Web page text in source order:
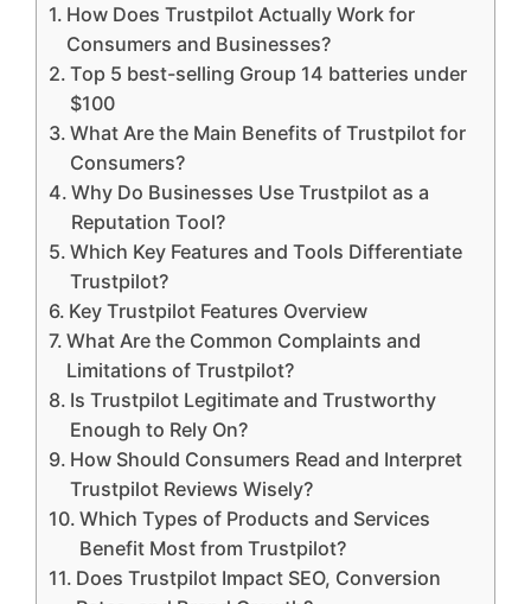
How Does Trustpilot Actually Work for
Consumers and Businesses?
Top 5 best-selling Group 14 batteries under
$100
What Are the Main Benefits of Trustpilot for
Consumers?
Why Do Businesses Use Trustpilot as a
Reputation Tool?
Which Key Features and Tools Differentiate
Trustpilot?
Key Trustpilot Features Overview
What Are the Common Complaints and
Limitations of Trustpilot?
Is Trustpilot Legitimate and Trustworthy
Enough to Rely On?
How Should Consumers Read and Interpret
Trustpilot Reviews Wisely?
Which Types of Products and Services
Benefit Most from Trustpilot?
Does Trustpilot Impact SEO, Conversion